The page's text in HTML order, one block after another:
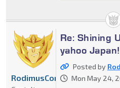
Re: Shining
yahoo Japan!
Posted by
Mon May 24,
RodimusConvoy13